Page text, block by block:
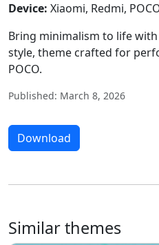
Device: Xiaomi, Redmi,
Bring minimalism to life
style, theme crafted for
POCO.
Published: March 8, 2026
Download
Similar themes